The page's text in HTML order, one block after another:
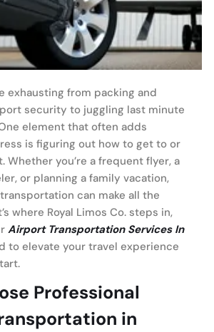
exhausting from packing and
security to juggling last minute
element that often adds
is figuring out how to get to or
Whether you’re a frequent flyer, a
or planning a family vacation,
can make all the
where Royal Limos Co. steps in,
Airport Transportation Services In
to elevate your travel experience
Professional
in